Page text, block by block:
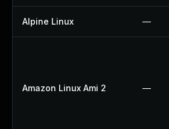
Alpine Linux —
Amazon Linux Ami 2 —